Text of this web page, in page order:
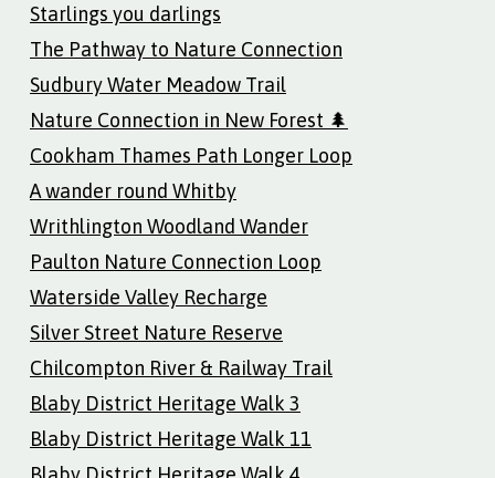
Starlings you darlings
The Pathway to Nature Connection
Sudbury Water Meadow Trail
Nature Connection in New Forest 🌲
Cookham Thames Path Longer Loop
A wander round Whitby
Writhlington Woodland Wander
Paulton Nature Connection Loop
Waterside Valley Recharge
Silver Street Nature Reserve
Chilcompton River & Railway Trail
Blaby District Heritage Walk 3
Blaby District Heritage Walk 11